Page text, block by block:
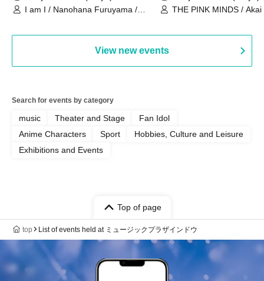
I am I / Nanohana Furuyama /
THE PINK MINDS /
View new events
Search for events by category
music Theater and Stage
Fan Idol
Anime Characters
Sport
Hobbies, Culture and Leisure
Exhibitions and Events
Top of page
top List of events held at ミュージックプラザインドウ